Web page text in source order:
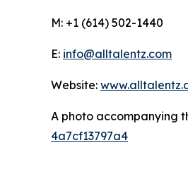
M: +1 (614) 502-1440
E: info@alltalentz.com
Website:
A photo accompanying
4a7cf13797a4